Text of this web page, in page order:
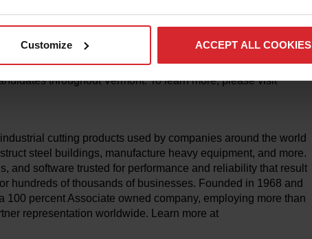
Customize ACCEPT ALL COOKIES
by offering consistent, coordinated workforce
variety of innovative placement options, CWS is designed to
throughout Vermont. To learn more, please visit
cutting products used by companies around the world
steel buildings, manufacture heavy equipment, and more.
and software trusted for performance and reliability that result
hundreds of thousands of businesses. Founded in 1968 and
100 percent Associate owned company, employing more than
representation worldwide. Learn more at